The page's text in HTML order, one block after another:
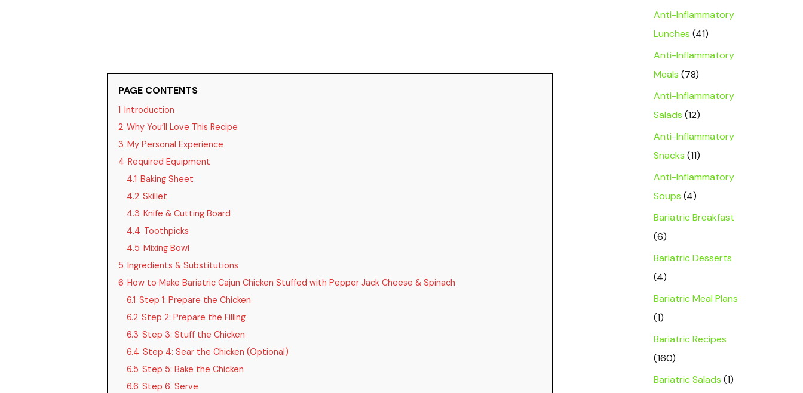
PAGE CONTENTS
1 Introduction
2 Why You’ll Love This Recipe
3 My Personal Experience
4 Required Equipment
4.1 Baking Sheet
4.2 Skillet
4.3 Knife & Cutting Board
4.4 Toothpicks
4.5 Mixing Bowl
5 Ingredients & Substitutions
6 How to Make Bariatric Cajun Chicken Stuffed with Pepper Jack Cheese & Spinach
6.1 Step 1: Prepare the Chicken
6.2 Step 2: Prepare the Filling
6.3 Step 3: Stuff the Chicken
6.4 Step 4: Sear the Chicken (Optional)
6.5 Step 5: Bake the Chicken
6.6 Step 6: Serve
Anti-Inflammatory
Lunches (41)
Anti-Inflammatory
Meals (78)
Anti-Inflammatory
Salads (12)
Anti-Inflammatory
Snacks (11)
Anti-Inflammatory
Soups (4)
Bariatric Breakfast
(6)
Bariatric Desserts
(4)
Bariatric Meal Plans
(1)
Bariatric Recipes
(160)
Bariatric Salads (1)